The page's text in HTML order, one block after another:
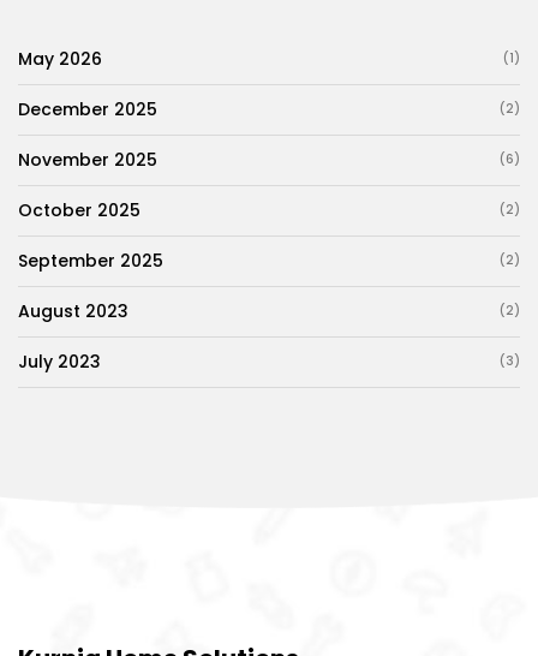
May 2026 (1)
December 2025 (2)
November 2025 (6)
October 2025 (2)
September 2025 (2)
August 2023 (2)
July 2023 (3)